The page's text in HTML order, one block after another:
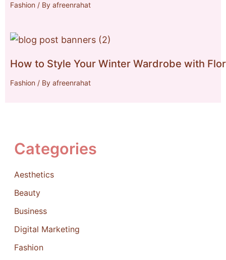
Fashion / By afreenrahat
How to Style Your Winter Wardrobe with
Fashion / By afreenrahat
Categories
Aesthetics
Beauty
Business
Digital Marketing
Fashion